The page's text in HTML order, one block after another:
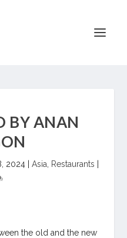
BY ANAN
2024| Asia Restaurants
the old and the new